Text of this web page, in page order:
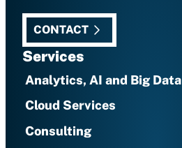
CONTACT
Services
Analytics, AI and Big Data
Cloud Services
Consulting